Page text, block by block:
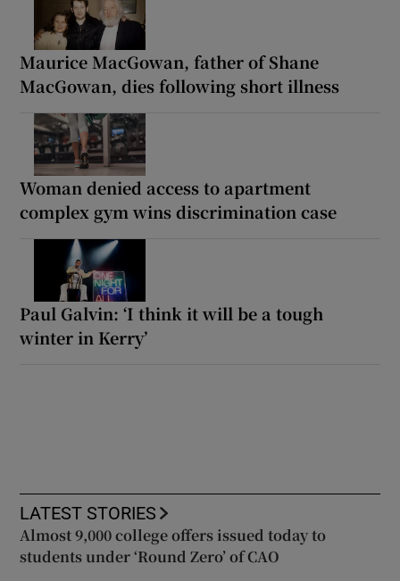
Maurice MacGowan, father of Shane
MacGowan, dies following short illness
Woman denied access to apartment
complex gym wins discrimination case
Paul Galvin: ‘I think it will be a tough
winter in Kerry’
LATEST STORIES
Almost 9,000 college offers issued today to
students under ‘Round Zero’ of CAO